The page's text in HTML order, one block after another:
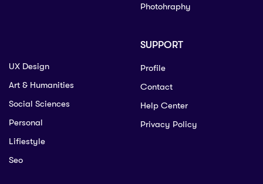
Photohraphy
UX Design
Art & Humanities
Social Sciences
Personal
Lifiestyle
Seo
SUPPORT
Profile
Contact
Help Center
Privacy Policy